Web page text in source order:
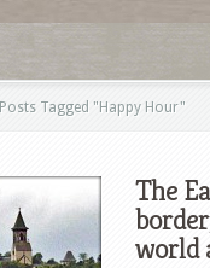
Posts Tagged " Happy Hour"
The
world